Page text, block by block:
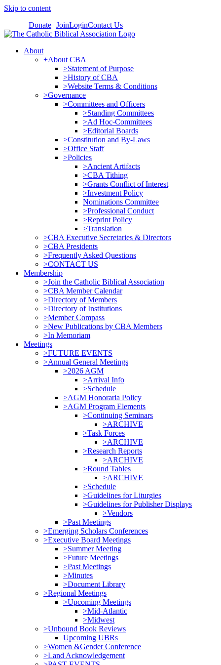
Skip to content
Donate JoinLoginContact Us
About
+About CBA
>Statement of Purpose
>History of CBA
>Website Terms & Conditions
>Governance
>Committees and Officers
>Standing Committees
>Ad Hoc-Committees
>Editorial Boards
>Constitution and By-Laws
>Office Staff
>Policies
>Ancient Artifacts
>CBA Tithing
>Grants Conflict of Interest
>Investment Policy
Nominations Committee
>Professional Conduct
>Reprint Policy
>Translation
>CBA Executive Secretaries & Directors
>CBA Presidents
>Frequently Asked Questions
>CONTACT US
Membership
>Join the Catholic Biblical Association
>CBA Member Calendar
>Directory of Members
>Directory of Institutions
>Member Compass
>New Publications by CBA Members
>In Memoriam
Meetings
>FUTURE EVENTS
>Annual General Meetings
>2026 AGM
>Arrival Info
>Schedule
>AGM Honoraria Policy
>AGM Program Elements
>Continuing Seminars
>ARCHIVE
>Task Forces
>ARCHIVE
>Research Reports
>ARCHIVE
>Round Tables
>ARCHIVE
>Schedule
>Guidelines for Liturgies
>Guidelines for Publisher Displays
>Vendors
>Past Meetings
>Emerging Scholars Conferences
>Executive Board Meetings
>Summer Meeting
>Future Meetings
>Past Meetings
>Minutes
>Document Library
>Regional Meetings
>Upcoming Meetings
>Mid-Atlantic
>Midwest
>Unbound Book Reviews
Upcoming UBRs
>Women &Gender Conference
>Land Acknowledgement